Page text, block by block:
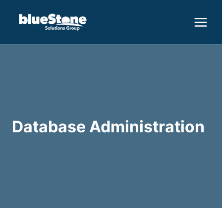
Database Administration